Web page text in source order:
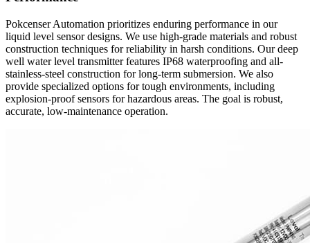
Pokcenser Automation prioritizes enduring performance in our
liquid level sensor designs. We use high-grade materials and robust
construction techniques for reliability in harsh conditions. Our deep
well water level transmitter features IP68 waterproofing and all-
stainless-steel construction for long-term submersion. We also
provide specialized options for tough environments, including
explosion-proof sensors for hazardous areas. The goal is robust,
accurate, low-maintenance operation.